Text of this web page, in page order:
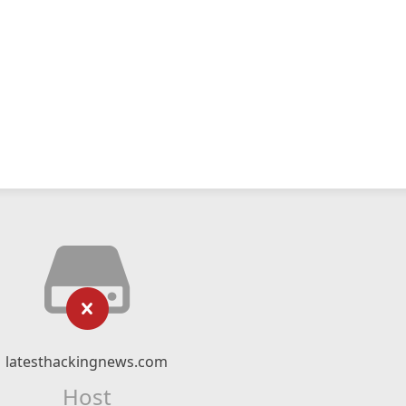
latesthackingnews.com
Host